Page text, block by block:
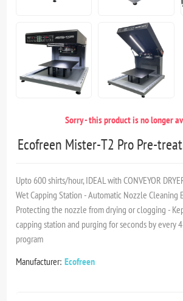
Sorry - this product is no longer
Ecofreen Mister-T2 Pro Pre-
Upto 600 shirts/hour, IDEAL with CONVEYOR
Wet Capping Station - Automatic Nozzle Cleaning
Protecting the nozzle from drying or clogging -
capping station and purging for seconds by every
program
Manufacturer: Ecofreen